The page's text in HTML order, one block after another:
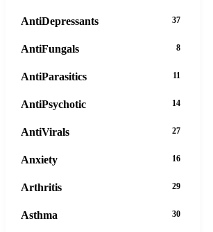
AntiDepressants 37
AntiFungals 8
AntiParasitics 11
AntiPsychotic 14
AntiVirals 27
Anxiety 16
Arthritis 29
Asthma 30